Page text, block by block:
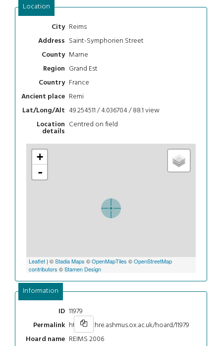
Location
City Reims
Address Saint-Symphorien Street
County Marne
Region Grand Est
Country France
Ancient place Remi
Lat/Long/Alt 49.254511 / 4.036704 / 88.1view
Location
details
Centred on field
+
-
Leaflet | ©Stadia Maps ©OpenMapTiles ©OpenStreetMap
contributors ©Stamen Design
Information
ID 11979
Permalink https://chre.ashmus.ox.ac.uk/hoard/11979
Hoard name REIMS 2006